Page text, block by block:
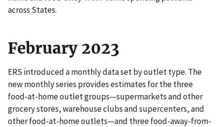
across States.
February 2023
ERS introduced a monthly data set by outlet type. The
new monthly series provides estimates for the three
food-at-home outlet groups—supermarkets and other
grocery stores, warehouse clubs and supercenters, and
other food-at-home outlets—and three food-away-from-